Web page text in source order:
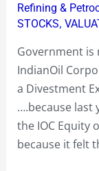
Refining &
STOCKS,
Government is
IndianOil
a Divestment
….because last
the IOC Equity
because it felt
the
IndianOil
Disinvestment
should
be
easy
formality